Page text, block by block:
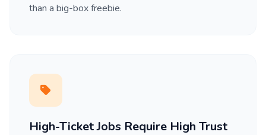
than a big-box freebie.
High-Ticket Jobs Require High Trust